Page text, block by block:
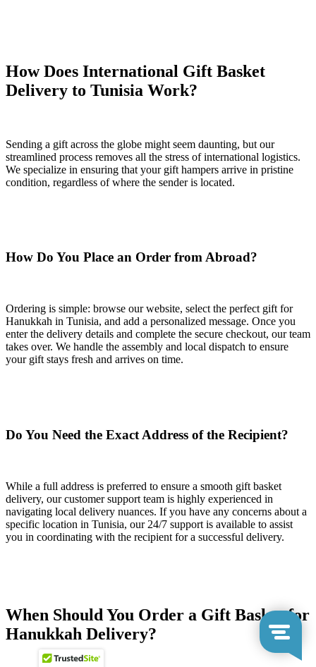
How Does International Gift Basket
Delivery to Tunisia Work?
Sending a gift across the globe might seem daunting, but our
streamlined process removes all the stress of international logistics.
We specialize in ensuring that your gift hampers arrive in pristine
condition, regardless of where the sender is located.
How Do You Place an Order from Abroad?
Ordering is simple: browse our website, select the perfect gift for
Hanukkah in Tunisia, and add a personalized message. Once you
enter the delivery details and complete the secure checkout, our team
takes over. We handle the assembly and local dispatch to ensure
your gift stays fresh and arrives on time.
Do You Need the Exact Address of the Recipient?
While a full address is preferred to ensure a smooth gift basket
delivery, our customer support team is highly experienced in
navigating local delivery nuances. If you have any concerns about a
specific location in Tunisia, our 24/7 support is available to assist
you in coordinating with the recipient for a successful delivery.
When Should You Order a Gift Basket for
Hanukkah Delivery?